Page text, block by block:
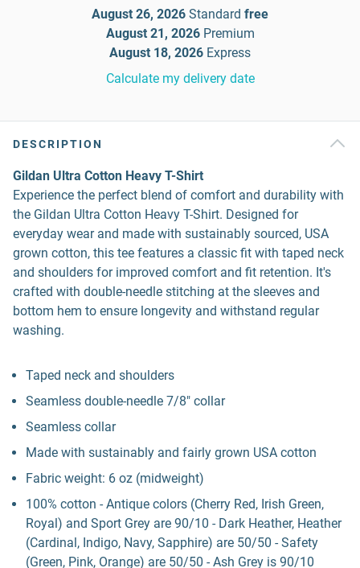
August 26, 2026 Standard free
August 21, 2026 Premium
August 18, 2026 Express
Calculate my delivery date
DESCRIPTION
Gildan Ultra Cotton Heavy T-Shirt
Experience the perfect blend of comfort and durability with
the Gildan Ultra Cotton Heavy T-Shirt. Designed for
everyday wear and made with sustainably sourced, USA
grown cotton, this tee features a classic fit with taped neck
and shoulders for improved comfort and fit retention. It's
crafted with double-needle stitching at the sleeves and
bottom hem to ensure longevity and withstand regular
washing.
Taped neck and shoulders
Seamless double-needle 7/8" collar
Seamless collar
Made with sustainably and fairly grown USA cotton
Fabric weight: 6 oz (midweight)
100% cotton - Antique colors (Cherry Red, Irish Green,
Royal) and Sport Grey are 90/10 - Dark Heather, Heather
(Cardinal, Indigo, Navy, Sapphire) are 50/50 - Safety
(Green, Pink, Orange) are 50/50 - Ash Grey is 90/10